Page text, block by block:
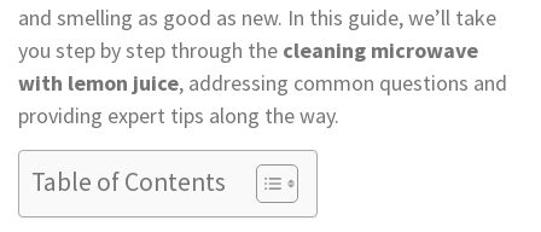
and smelling as good as new. In this guide, we’ll take
you step by step through the cleaning microwave
with lemon juice, addressing common questions and
providing expert tips along the way.
Table of Contents